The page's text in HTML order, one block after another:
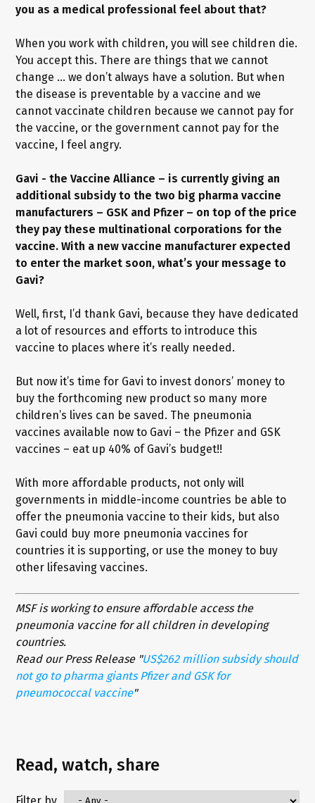
you as a medical professional feel about that?
When you work with children, you will see children die.
You accept this. There are things that we cannot
change … we don’t always have a solution. But when
the disease is preventable by a vaccine and we
cannot vaccinate children because we cannot pay for
the vaccine, or the government cannot pay for the
vaccine, I feel angry.
Gavi - the Vaccine Alliance – is currently giving an
additional subsidy to the two big pharma vaccine
manufacturers – GSK and Pfizer – on top of the price
they pay these multinational corporations for the
vaccine. With a new vaccine manufacturer expected
to enter the market soon, what’s your message to
Gavi?
Well, first, I’d thank Gavi, because they have dedicated
a lot of resources and efforts to introduce this
vaccine to places where it’s really needed.
But now it’s time for Gavi to invest donors’ money to
buy the forthcoming new product so many more
children’s lives can be saved. The pneumonia
vaccines available now to Gavi – the Pfizer and GSK
vaccines – eat up 40% of Gavi’s budget!!
With more affordable products, not only will
governments in middle-income countries be able to
offer the pneumonia vaccine to their kids, but also
Gavi could buy more pneumonia vaccines for
countries it is supporting, or use the money to buy
other lifesaving vaccines.
MSF is working to ensure affordable access the
pneumonia vaccine for all children in developing
countries.
Read our Press Release "US$262 million subsidy should
not go to pharma giants Pfizer and GSK for
pneumococcal vaccine"
Read, watch, share